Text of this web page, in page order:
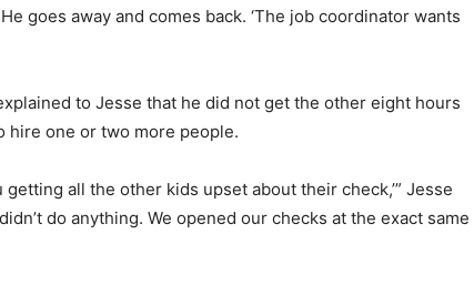
goes away and comes back. ‘The job coordinator wants
to Jesse that he did not get the other eight hours
hire one or two more people.
getting all the other kids upset about their check,’” Jesse
do anything. We opened our checks at the exact same